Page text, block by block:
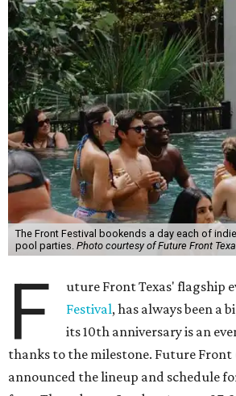
The Front Festival bookends a day each of
pool parties. Photo courtesy of Future Front
F uture Front Texas' flagship
Festival, has always been a
its 10th anniversary is an
thanks to the milestone. Future Front
announced the lineup and schedule